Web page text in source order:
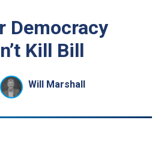
Democracy
Kill Bill
Will Marshall